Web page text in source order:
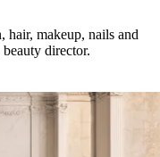
hair, makeup, nails and
director.